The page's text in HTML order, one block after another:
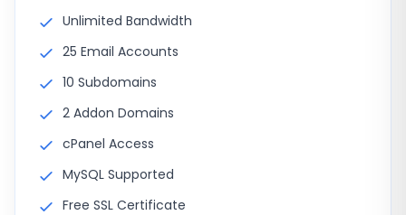
Unlimited Bandwidth
25 Email Accounts
10 Subdomains
2 Addon Domains
cPanel Access
MySQL Supported
Free SSL Certificate